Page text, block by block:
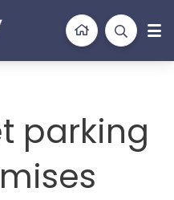
parking